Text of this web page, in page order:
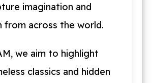
imagination and
from across the world.
we aim to highlight
classics and hidden